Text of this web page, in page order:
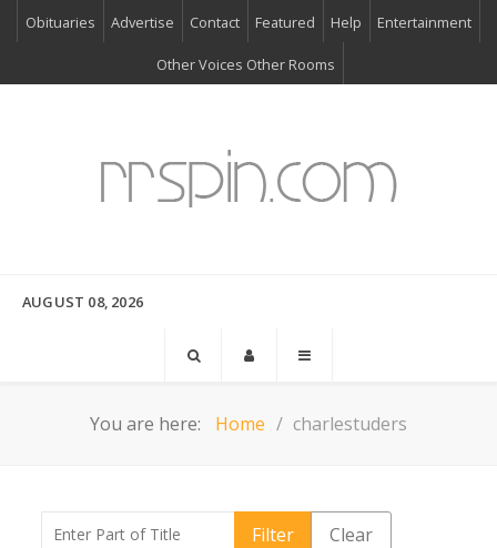
Obituaries Advertise Contact Featured Help Entertainment
Other Voices Other Rooms
AUGUST 08, 2026
You are here: Home charlestuders
Enter Part of Title Filter
Clear